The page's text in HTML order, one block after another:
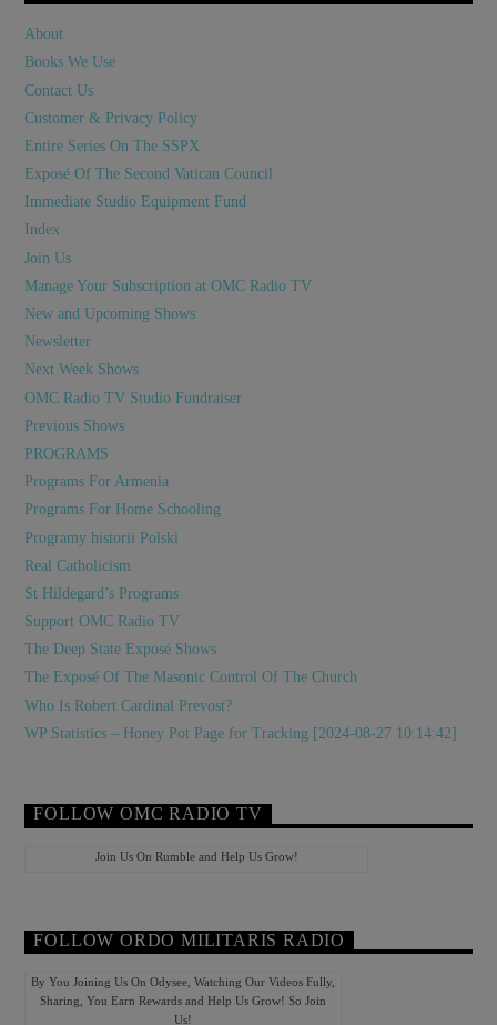
About
Books We Use
Contact Us
Customer & Privacy Policy
Entire Series On The SSPX
Exposé Of The Second Vatican Council
Immediate Studio Equipment Fund
Index
Join Us
Manage Your Subscription at OMC Radio TV
New and Upcoming Shows
Newsletter
Next Week Shows
OMC Radio TV Studio Fundraiser
Previous Shows
PROGRAMS
Programs For Armenia
Programs For Home Schooling
Programy historii Polski
Real Catholicism
St Hildegard’s Programs
Support OMC Radio TV
The Deep State Exposé Shows
The Exposé Of The Masonic Control Of The Church
Who Is Robert Cardinal Prevost?
WP Statistics – Honey Pot Page for Tracking [2024-08-27 10:14:42]
FOLLOW OMC RADIO TV
Join Us On Rumble and Help Us Grow!
FOLLOW ORDO MILITARIS RADIO
By You Joining Us On Odysee, Watching Our Videos Fully,
Sharing, You Earn Rewards and Help Us Grow! So Join
Us!